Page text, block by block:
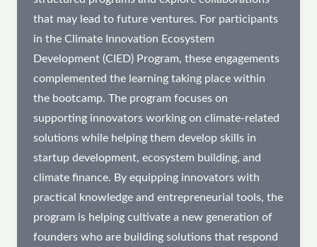
that may lead to future ventures. For participants
in the Climate Innovation Ecosystem
Development (CIED) Program, these engagements
complemented the learning taking place within
the bootcamp. The program focuses on
supporting innovators working on climate-related
solutions while helping them develop skills in
startup development, ecosystem building, and
climate finance. By equipping innovators with
practical knowledge and entrepreneurial tools, the
program is helping cultivate a new generation of
founders who are building solutions that respond